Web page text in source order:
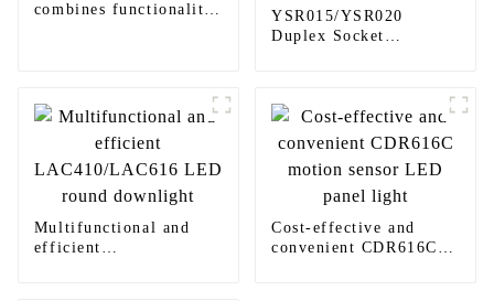
combines functionality
YSR015/YSR020
Duplex Socket
Multifunctional and
efficient
Cost-effective and
convenient CDR616C